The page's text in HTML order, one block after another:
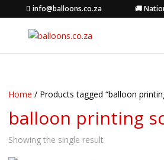
info@balloons.co.za 🚚
Home / Products tagged “balloon
balloon printing
Showing the single result